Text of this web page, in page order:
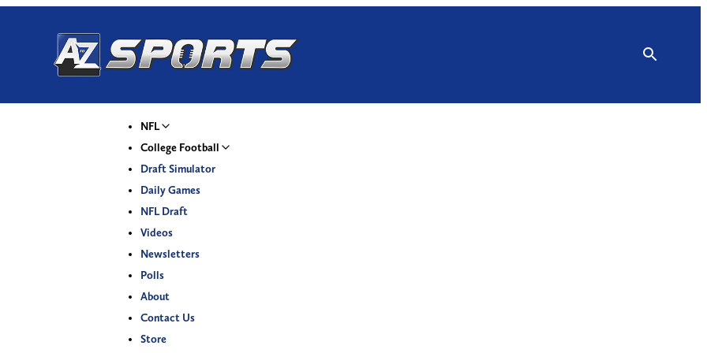
NFL
College Football
Draft Simulator
Daily Games
NFL Draft
Videos
Newsletters
Polls
About
Contact Us
Store